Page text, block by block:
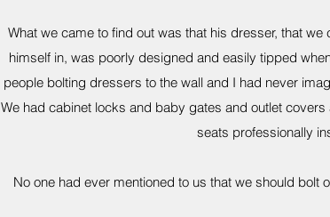
What we came to find out was that his dresser, that
himself in, was poorly designed and easily tipped
people bolting dressers to the wall and I had never
We had cabinet locks and baby gates and outlet
seats professionally
No one had ever mentioned to us that we should bolt